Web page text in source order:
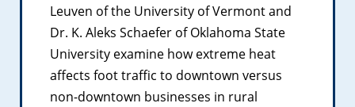
Leuven of the University of Vermont and
Dr. K. Aleks Schaefer of Oklahoma State
University examine how extreme heat
affects foot traffic to downtown versus
non-downtown businesses in rural